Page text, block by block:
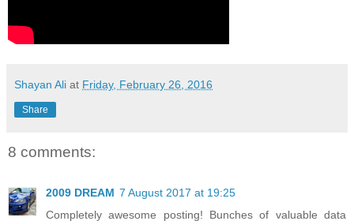
Shayan Ali at Friday, February 26, 2016
Share
8 comments:
2009 DREAM 7 August 2017 at 19:25
Completely awesome posting! Bunches of valuable data